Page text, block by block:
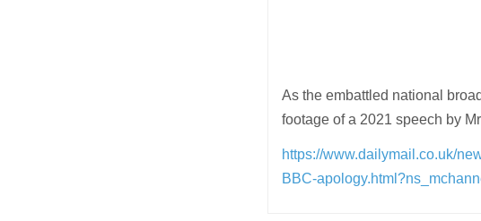
As the embattled national
footage of a 2021 speech by
https://www.dailymail.co.uk/
BBC-